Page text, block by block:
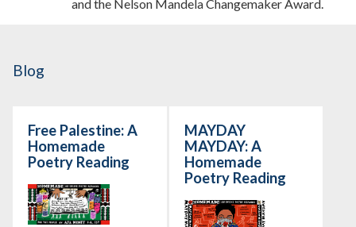
and the Nelson Mandela Changemaker Award.
Blog
Free Palestine: A
Homemade
Poetry Reading
MAYDAY
MAYDAY: A
Homemade
Poetry Reading